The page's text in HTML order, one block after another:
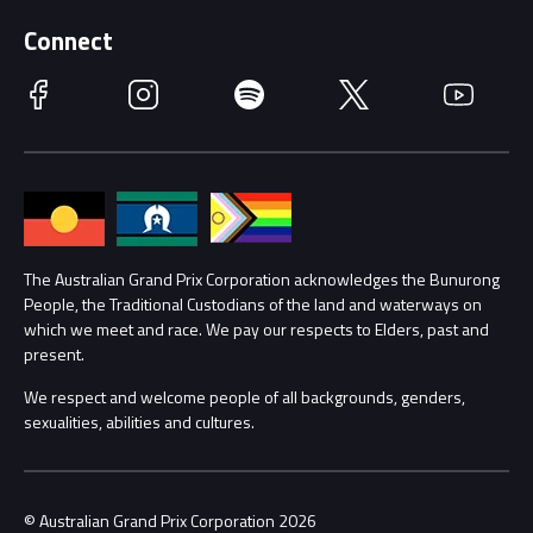
Getting Here
Accessibility
Families
Lost Property
Security
Conditions
Race Officials
Annual Report
Procurement Management
Child Safety
Contact Us
Connect
Facebook Instagram Spotify Twitter YouTube
The Australian Grand Prix Corporation acknowledges the Bunurong
People, the Traditional Custodians of the land and waterways on
which we meet and race. We pay our respects to Elders, past and
present.
We respect and welcome people of all backgrounds, genders,
sexualities, abilities and cultures.
© Australian Grand Prix Corporation 2026